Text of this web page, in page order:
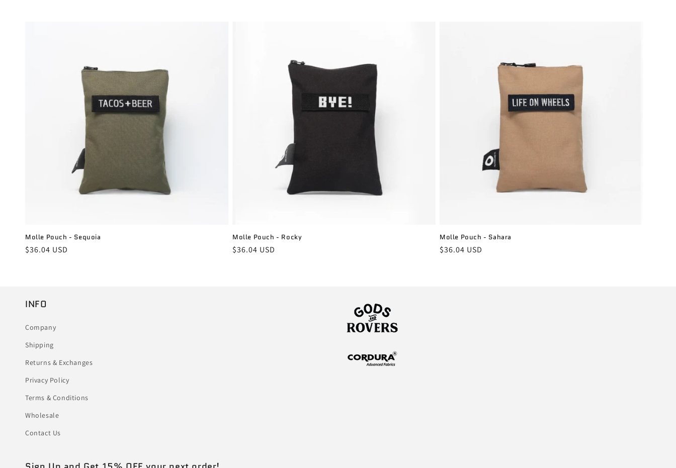
Molle Pouch - Sequoia
Regular
$36.04 USD
Molle Pouch - Rocky
Regular
$36.04 USD
Molle Pouch - Sahara
Regular
$36.04 USD
INFO
Company
Shipping
Returns & Exchanges
Privacy Policy
Terms & Conditions
Wholesale
Contact Us